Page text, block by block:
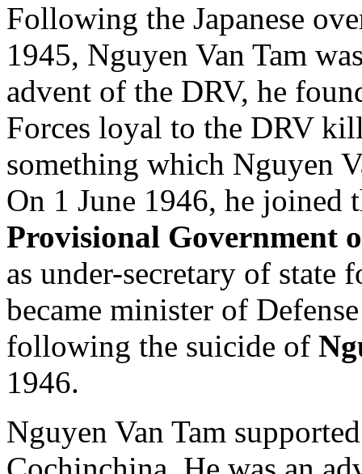
Following the Japanese
1945, Nguyen Van Tam
advent of the DRV, he
Forces loyal to the DRV
something which Nguyen
On 1 June 1946, he joined
Provisional Government
as under-secretary of state
became minister of
following the suicide of
1946.
Nguyen Van Tam